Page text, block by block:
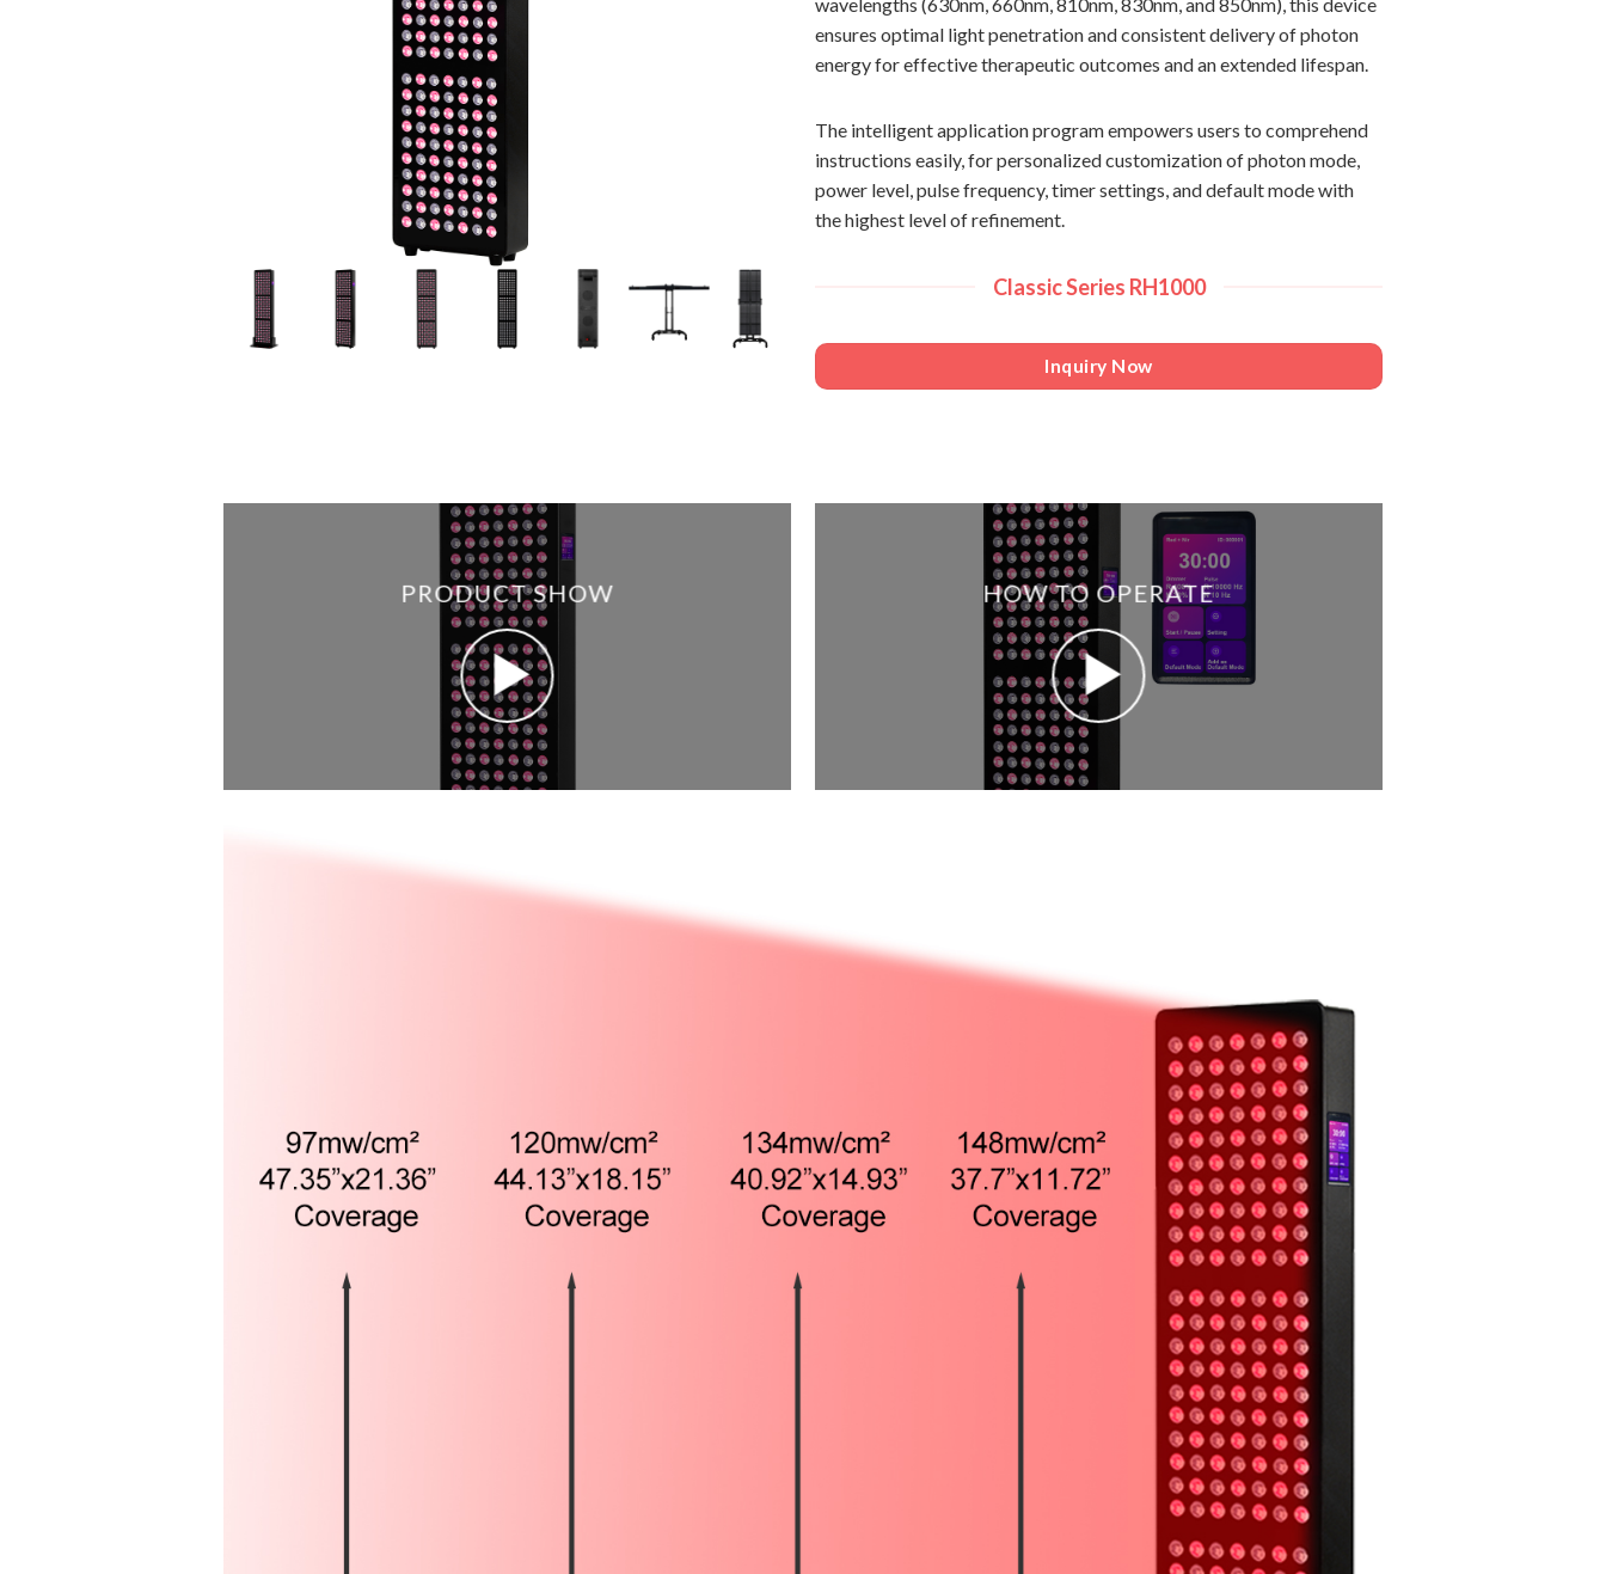
ensures optimal light penetration and consistent delivery of photon
energy for effective therapeutic outcomes and an extended lifespan.
The intelligent application program empowers users to comprehend
instructions easily, for personalized customization of photon mode,
power level, pulse frequency, timer settings, and default mode with
the highest level of refinement.
Classic Series RH1000
Inquiry Now
PRODUCT SHOW HOW TO OPERATE